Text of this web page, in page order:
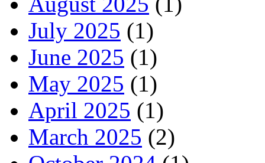
July 2025 (1)
June 2025 (1)
May 2025 (1)
April 2025 (1)
March 2025 (2)